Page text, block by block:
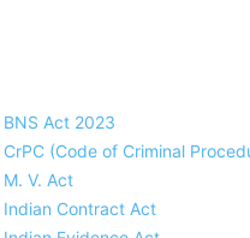
BNS Act 2023
CrPC (Code of Criminal
M. V. Act
Indian Contract Act